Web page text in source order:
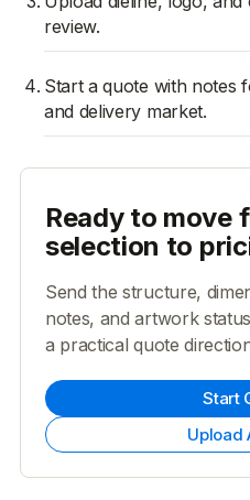
review.
Start a quote with notes
and delivery market.
Ready to move
selection to
Send the structure,
notes, and artwork
a practical quote
Start
Upload